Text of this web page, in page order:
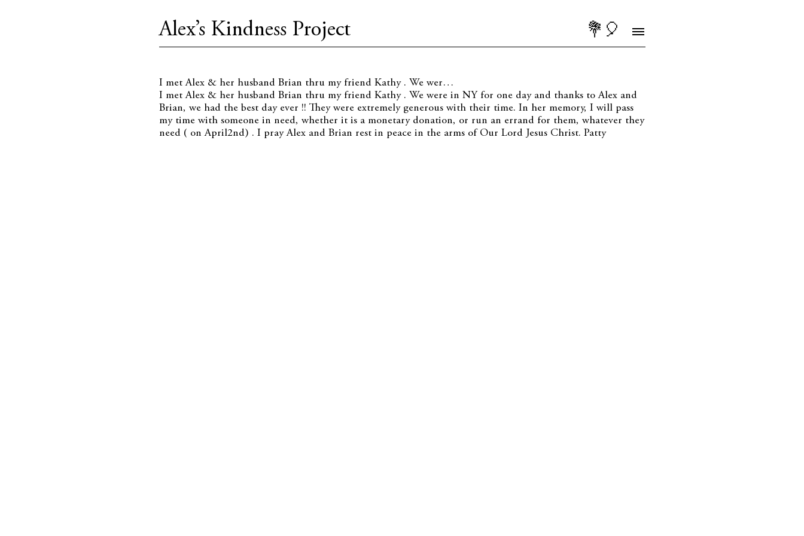
Alex’s Kindness Project 💐🎈
I met Alex & her husband Brian thru my friend Kathy . We wer…
I met Alex & her husband Brian thru my friend Kathy . We were in NY for one day and thanks to Alex and
Brian, we had the best day ever !! They were extremely generous with their time. In her memory, I will pass
my time with someone in need, whether it is a monetary donation, or run an errand for them, whatever they
need ( on April2nd) . I pray Alex and Brian rest in peace in the arms of Our Lord Jesus Christ. Patty